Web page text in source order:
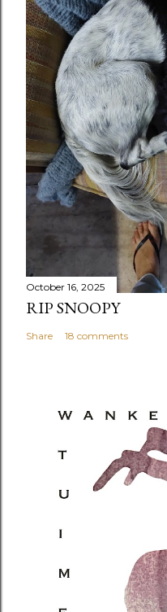
October 16, 2025
RIP SNOOPY
Share 18 comments